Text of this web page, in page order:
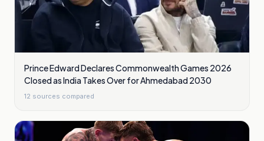
Prince Edward Declares Commonwealth Games 2026
Closed as India Takes Over for Ahmedabad 2030
12 sources compared